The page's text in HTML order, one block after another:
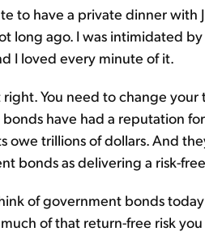
to have a private dinner with
long ago. I was intimidated
I loved every minute of it.
right. You need to change
have had a reputation
owe trillions of dollars. And
bonds as delivering a risk-
of government bonds
of that return-free risk